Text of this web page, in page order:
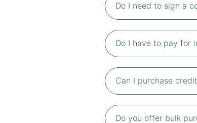
Do I need to sign a
Do I have to pay for
Can I purchase
Do you offer bulk